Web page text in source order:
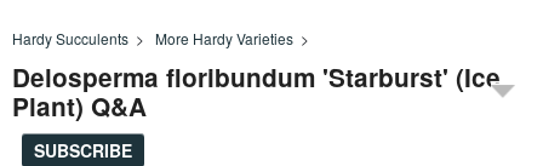
Hardy Succulents > More Hardy Varieties >
Delosperma floribundum 'Starburst' (Ice
Plant) Q&A
SUBSCRIBE